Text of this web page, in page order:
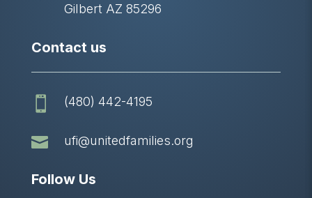
Gilbert AZ 85296
Contact us
 (480) 442-4195
 ufi@unitedfamilies.org
Follow Us